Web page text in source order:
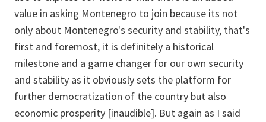
value in asking Montenegro to join because its not
only about Montenegro's security and stability, that's
first and foremost, it is definitely a historical
milestone and a game changer for our own security
and stability as it obviously sets the platform for
further democratization of the country but also
economic prosperity [inaudible]. But again as I said